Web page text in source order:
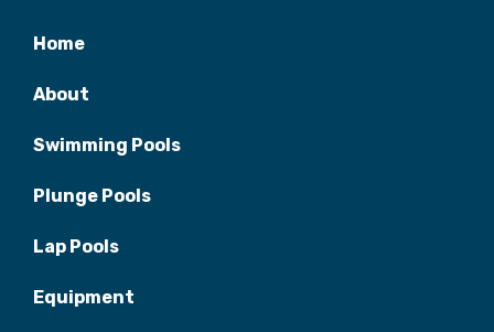
Home
About
Swimming Pools
Plunge Pools
Lap Pools
Equipment